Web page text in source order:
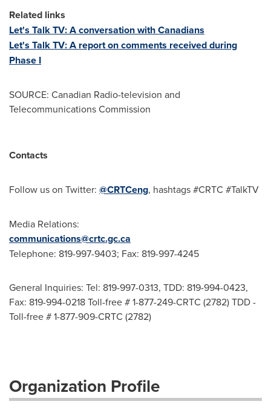
Related links
Let's Talk TV: A conversation with Canadians
Let's Talk TV: A report on comments received during
Phase I
SOURCE: Canadian Radio-television and
Telecommunications Commission
Contacts
Follow us on Twitter: @CRTCeng, hashtags #CRTC #TalkTV
Media Relations:
communications@crtc.gc.ca
Telephone: 819-997-9403; Fax: 819-997-4245
General Inquiries: Tel: 819-997-0313, TDD: 819-994-0423,
Fax: 819-994-0218 Toll-free # 1-877-249-CRTC (2782) TDD -
Toll-free # 1-877-909-CRTC (2782)
Organization Profile